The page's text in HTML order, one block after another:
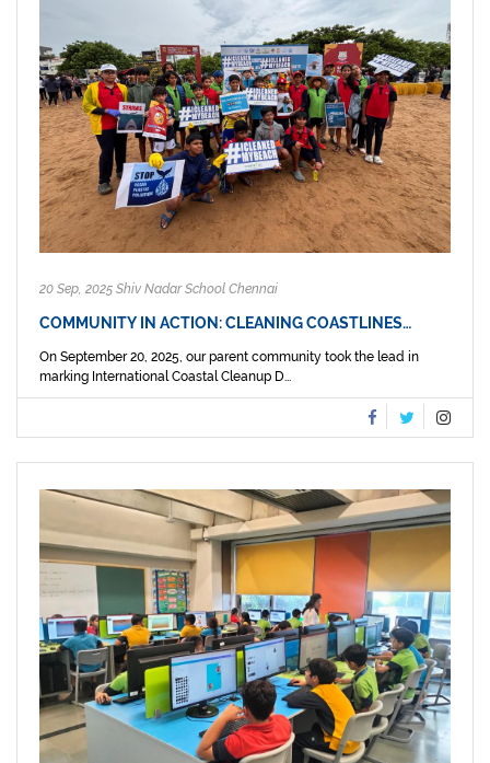
20 Sep, 2025 Shiv Nadar School Chennai
COMMUNITY IN ACTION: CLEANING COASTLINES…
On September 20, 2025, our parent community took the lead in
marking International Coastal Cleanup D...